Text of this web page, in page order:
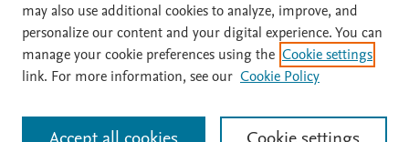
Home | About | Accessibility Statement | Archive Policy
|
File Formats
| API Docs | OAI | Mission | Status Updates
All content on this site: Copyright © 2026 Elsevier inc, its licensors, and
may also use additional cookies to analyze, improve, and
personalize our content and your digital experience. You can
manage your cookie preferences using the Cookie settings
link. For more information, see our Cookie Policy